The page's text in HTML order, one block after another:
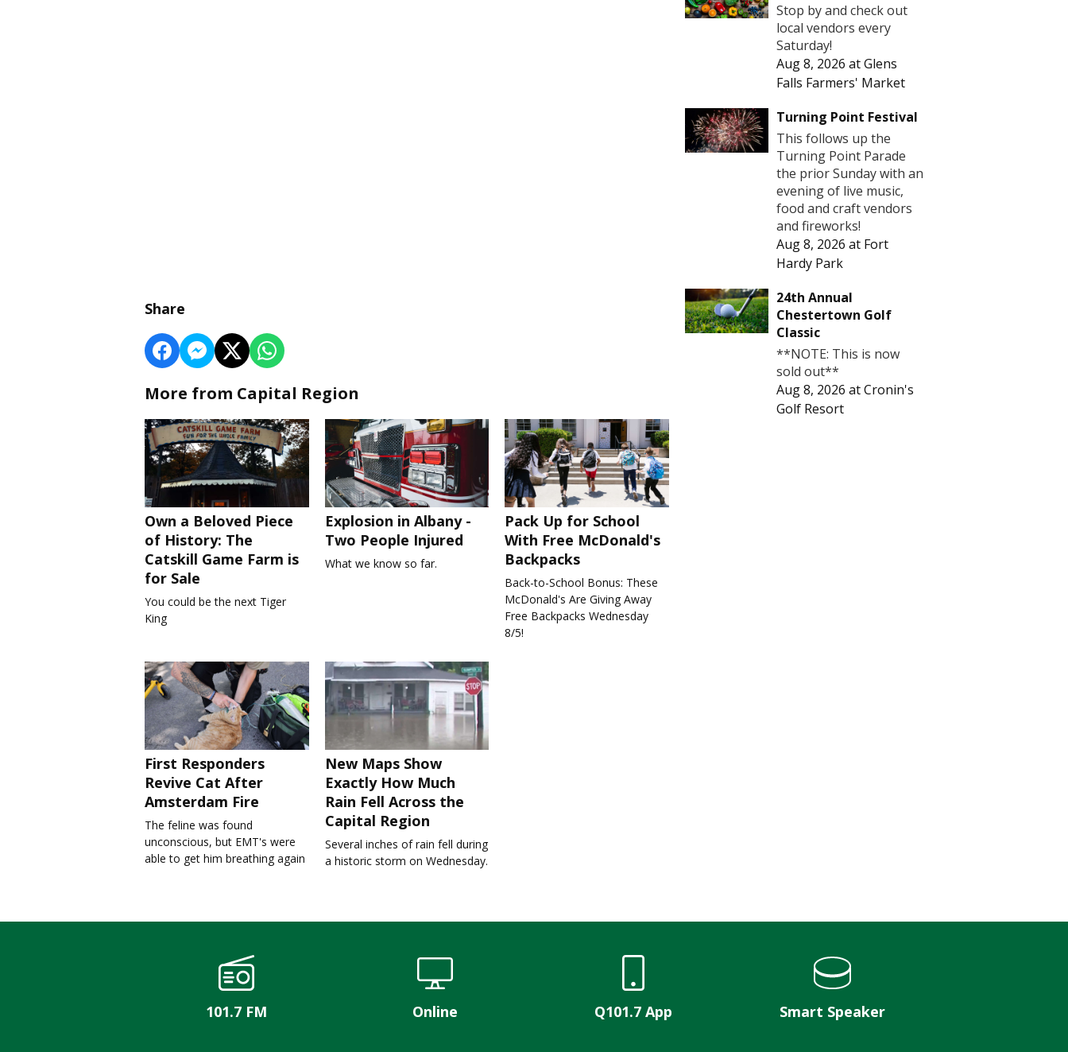
Share
More from Capital Region
Own a Beloved Piece
of History: The
Catskill Game Farm is
for Sale
You could be the next Tiger
King
Explosion in Albany -
Two People Injured
What we know so far.
Pack Up for School
With Free McDonald's
Backpacks
Back-to-School Bonus: These
McDonald's Are Giving Away
Free Backpacks Wednesday
8/5!
First Responders
Revive Cat After
Amsterdam Fire
The feline was found
unconscious, but EMT's were
able to get him breathing again
New Maps Show
Exactly How Much
Rain Fell Across the
Capital Region
Several inches of rain fell during
a historic storm on Wednesday.
Stop by and check out
local vendors every
Saturday!
Aug 8, 2026 atGlens
Falls Farmers' Market
Turning Point Festival
This follows up the
Turning Point Parade
the prior Sunday with an
evening of live music,
food and craft vendors
and fireworks!
Aug 8, 2026 at Fort
Hardy Park
24th Annual
Chestertown Golf
Classic
**NOTE: This is now
sold out**
Aug 8, 2026 atCronin's
Golf Resort
101.7 FM Online Q101.7 App Smart Speaker